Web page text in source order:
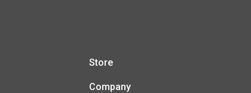
Store
Company